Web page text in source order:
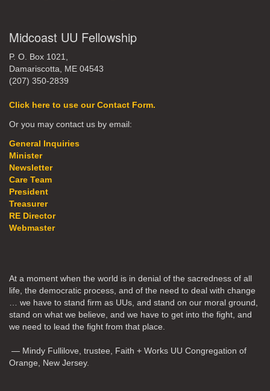
Midcoast UU Fellowship
P. O. Box 1021,
Damariscotta, ME 04543
(207) 350-2839
Click here to use our Contact Form.
Or you may contact us by email:
General Inquiries
Minister
Newsletter
Care Team
President
Treasurer
RE Director
Webmaster
At a moment when the world is in denial of the sacredness of all
life, the democratic process, and of the need to deal with change
… we have to stand firm as UUs, and stand on our moral ground,
stand on what we believe, and we have to get into the fight, and
we need to lead the fight from that place.
— Mindy Fullilove, trustee, Faith + Works UU Congregation of
Orange, New Jersey.